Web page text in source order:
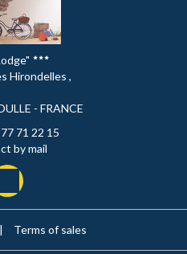
Hirondelles ,
- FRANCE
71 22 15
by mail
| Terms of sales